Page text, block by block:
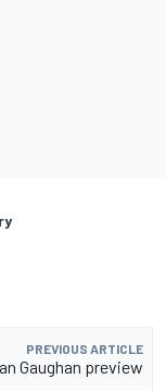
PREVIOUS ARTICLE
Gaughan preview